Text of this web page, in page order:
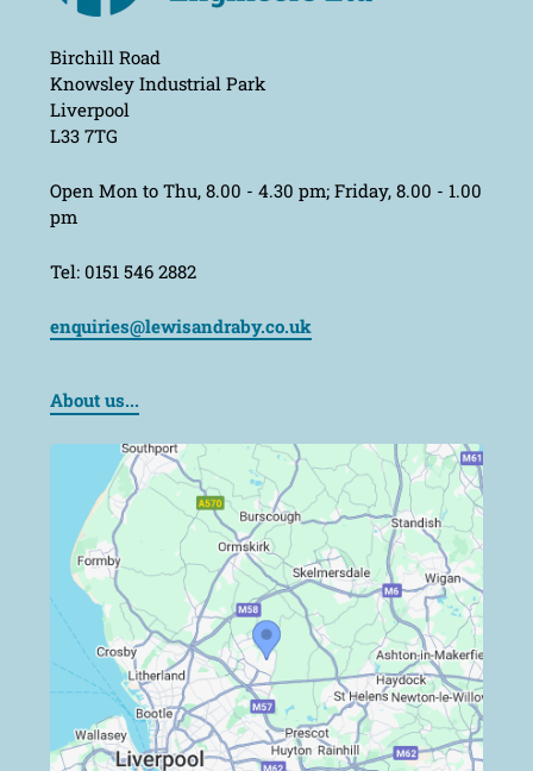
Birchill Road
Knowsley Industrial Park
Liverpool
L33 7TG
Open Mon to Thu, 8.00 - 4.30 pm; Friday, 8.00 - 1.00
pm
Tel: 0151 546 2882
enquiries@lewisandraby.co.uk
About us...